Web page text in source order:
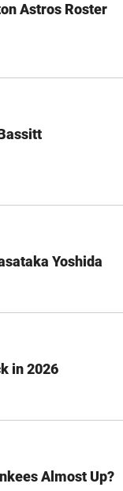
Astros Roster
Yoshida
in 2026
Almost Up?